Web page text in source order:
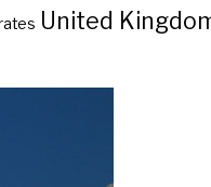
United